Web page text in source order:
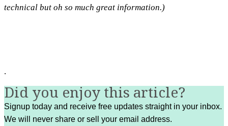
technical but oh so much great information.)
.
Did you enjoy this article?
Signup today and receive free updates straight in your inbox.
We will never share or sell your email address.